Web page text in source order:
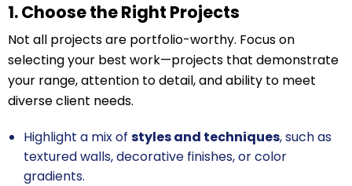
1. Choose the Right Projects
Not all projects are portfolio-worthy. Focus on
selecting your best work—projects that demonstrate
your range, attention to detail, and ability to meet
diverse client needs.
Highlight a mix of styles and techniques, such as
textured walls, decorative finishes, or color
gradients.